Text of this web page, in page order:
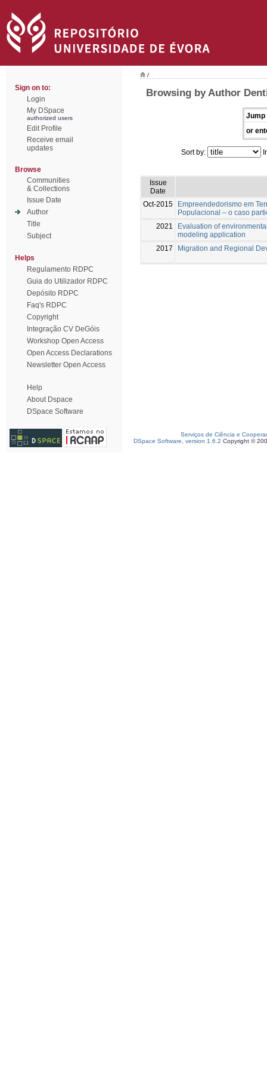
Sign on to:
Login
My DSpace
authorized users
Edit Profile
Receive email
updates
Browse
Communities
& Collections
Issue Date
Author
Title
Subject
Helps
Regulamento RDPC
Guia do Utilizador RDPC
Depósito RDPC
Faq's RDPC
Copyright
Integração CV DeGóis
Workshop Open Access
Open Access Declarations
Newsletter Open Access
Help
About Dspace
DSpace Software
/
Browsing by Author
Jump
or
Sort by:
Issue
Date
Oct-2015
Empreendedorismo em
Populacional – o caso
2021
Evaluation of
modeling application
2017
Migration and Regional
Serviços de Ciência e
DSpace Software, version 1.6.2 Copyright ©